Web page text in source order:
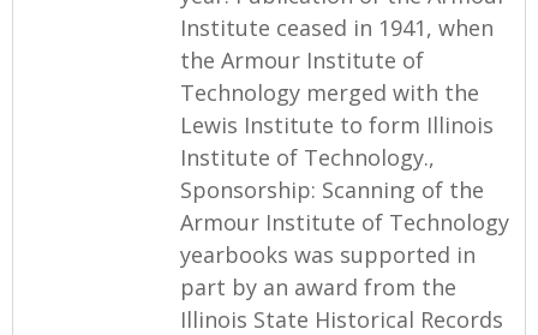
Institute ceased in 1941, when
the Armour Institute of
Technology merged with the
Lewis Institute to form Illinois
Institute of Technology.,
Sponsorship: Scanning of the
Armour Institute of Technology
yearbooks was supported in
part by an award from the
Illinois State Historical Records